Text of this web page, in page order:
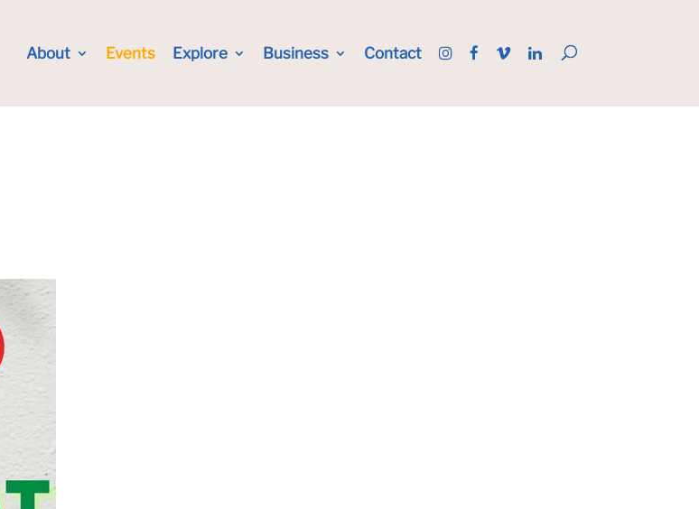
About Events Explore Business Contact